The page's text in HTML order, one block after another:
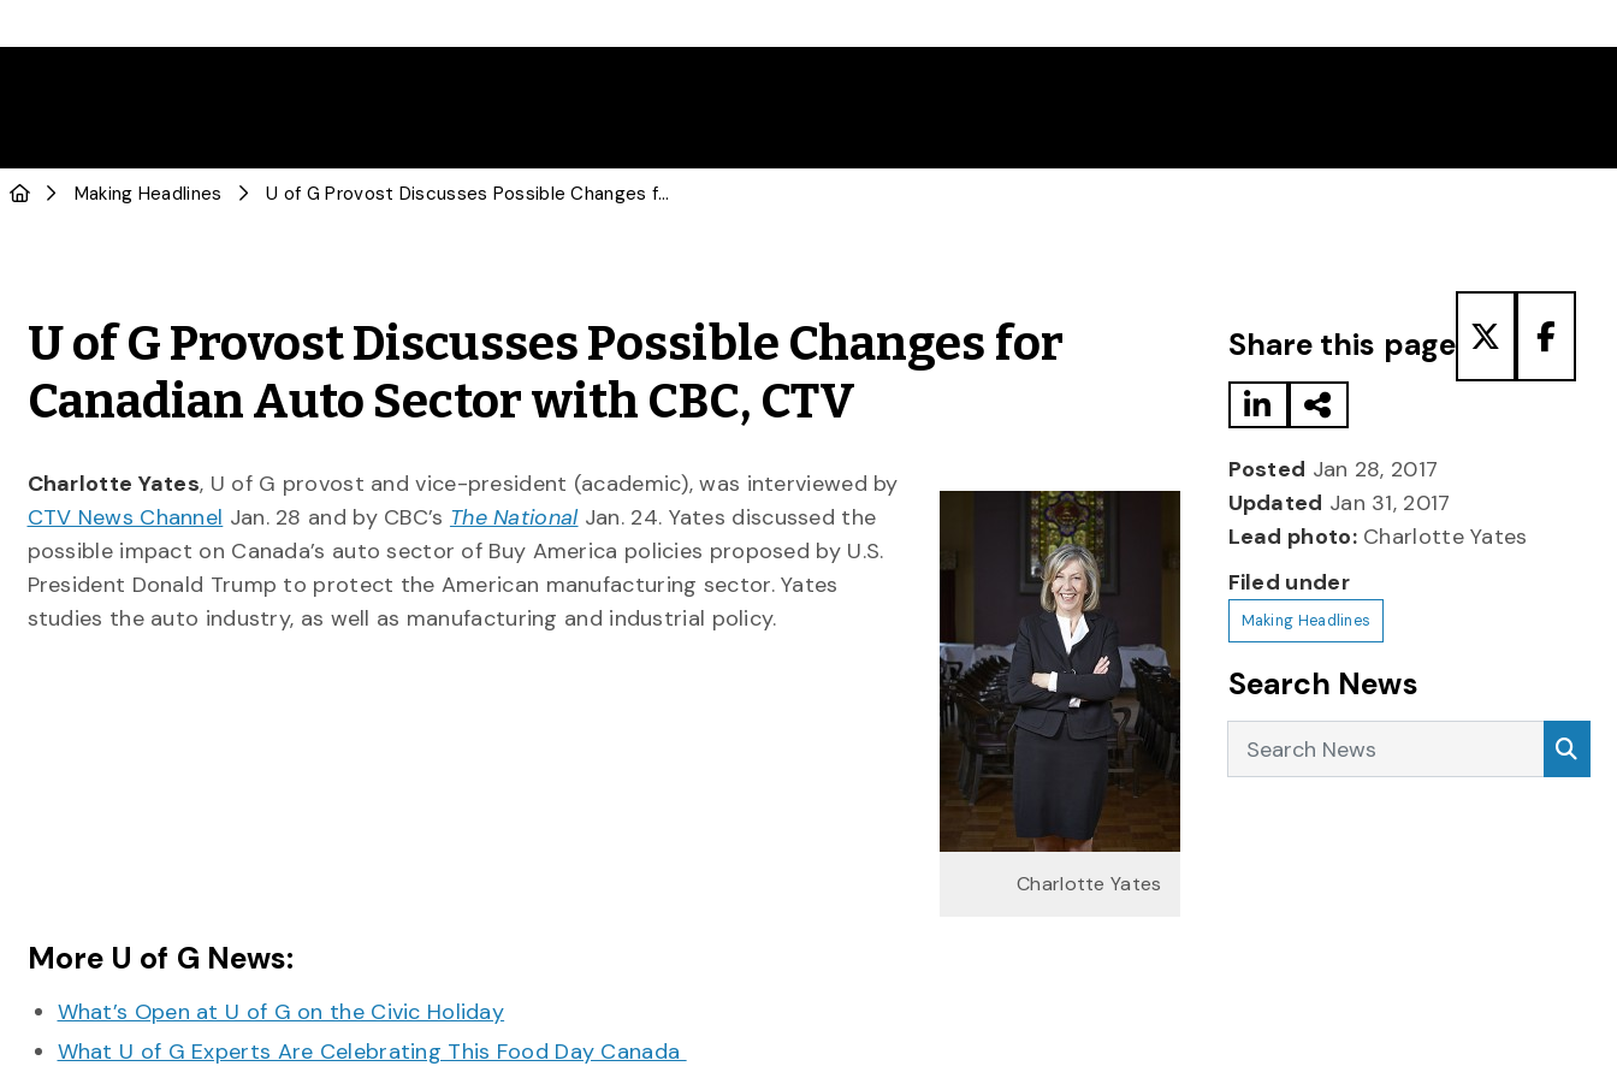
Making Headlines U of G Provost Discusses Possible Changes for Canadian Auto Sector with CBC, CTV
U of G Provost Discusses Possible Changes for
Canadian Auto Sector with CBC, CTV
Charlotte Yates
Charlotte Yates, U of G provost and vice-president (academic), was interviewed by
CTV News Channel Jan. 28 and by CBC’s The NationalJan. 24. Yates discussed the
possible impact on Canada’s auto sector of Buy America policies proposed by U.S.
President Donald Trump to protect the American manufacturing sector. Yates
studies the auto industry, as well as manufacturing and industrial policy.
More U of G News:
What’s Open at U of G on the Civic Holiday
What U of G Experts Are Celebrating This Food Day Canada
Share this page
Posted Jan 28, 2017
Updated Jan 31, 2017
Lead photo:Charlotte Yates
Filed under
Making Headlines
Search News
Search News